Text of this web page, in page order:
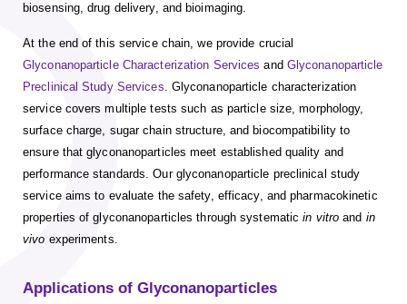
biosensing, drug delivery, and bioimaging.
At the end of this service chain, we provide crucial
Glyconanoparticle Characterization Services and Glyconanoparticle
Preclinical Study Services. Glyconanoparticle characterization
service covers multiple tests such as particle size, morphology,
surface charge, sugar chain structure, and biocompatibility to
ensure that glyconanoparticles meet established quality and
performance standards. Our glyconanoparticle preclinical study
service aims to evaluate the safety, efficacy, and pharmacokinetic
properties of glyconanoparticles through systematicin vitro and in
vivo experiments.
Applications of Glyconanoparticles